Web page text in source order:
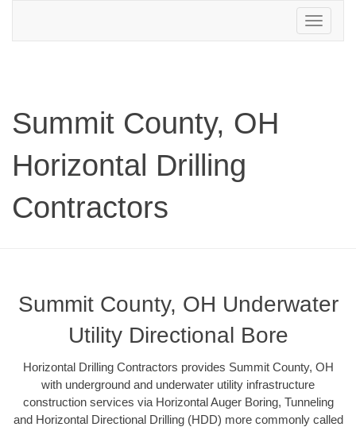
Toggle
navigation
Summit County, OH
Horizontal Drilling
Contractors
Summit County, OH Underwater
Utility Directional Bore
Horizontal Drilling Contractors provides Summit County, OH
with underground and underwater utility infrastructure
construction services via Horizontal Auger Boring, Tunneling
and Horizontal Directional Drilling (HDD) more commonly called